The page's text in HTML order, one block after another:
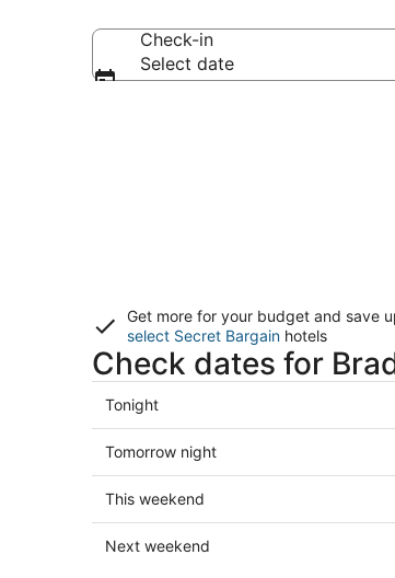
Check-in
Select date
Get more for your budget and save
select Secret Bargain hotels
Check dates for
Check
prices
in
Bradenton
for
Aug
6
Tonight
Check
prices
in
Bradenton
for
Tomorrow night
Check
prices
in
This weekend
Check
Next weekend